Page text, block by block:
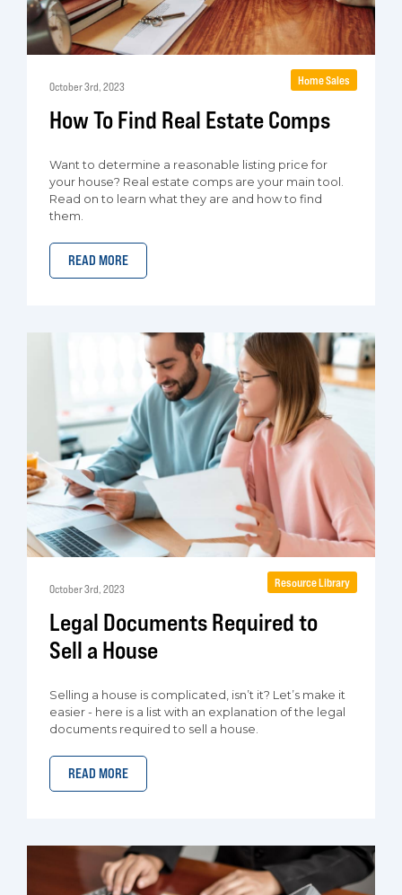
October 3rd, 2023
How To Find Real Estate Comps
Want to determine a reasonable listing price for
your house? Real estate comps are your main tool.
Read on to learn what they are and how to find
them.
READ MORE
Home Sales
October 3rd, 2023
Legal Documents Required to
Sell a House
Selling a house is complicated, isn’t it? Let’s make it
easier - here is a list with an explanation of the legal
documents required to sell a house.
READ MORE
Resource Library